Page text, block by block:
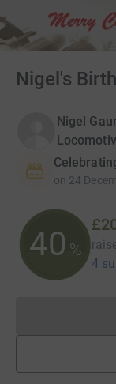
Nigel's
Nigel
on 24
40 %
4